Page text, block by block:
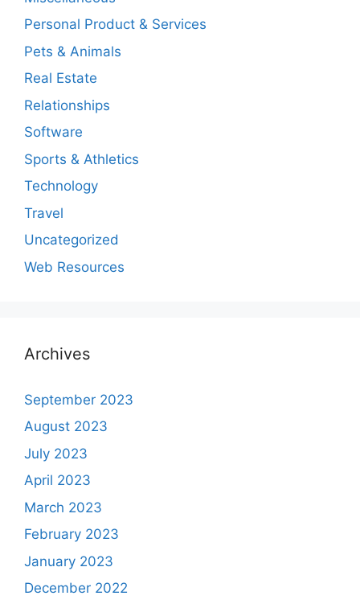
Personal Product & Services
Pets & Animals
Real Estate
Relationships
Software
Sports & Athletics
Technology
Travel
Uncategorized
Web Resources
Archives
September 2023
August 2023
July 2023
April 2023
March 2023
February 2023
January 2023
December 2022